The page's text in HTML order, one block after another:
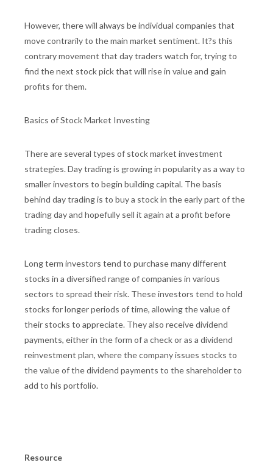
However, there will always be individual companies that
move contrarily to the main market sentiment. It?s this
contrary movement that day traders watch for, trying to
find the next stock pick that will rise in value and gain
profits for them.
Basics of Stock Market Investing
There are several types of stock market investment
strategies. Day trading is growing in popularity as a way to
smaller investors to begin building capital. The basis
behind day trading is to buy a stock in the early part of the
trading day and hopefully sell it again at a profit before
trading closes.
Long term investors tend to purchase many different
stocks in a diversified range of companies in various
sectors to spread their risk. These investors tend to hold
stocks for longer periods of time, allowing the value of
their stocks to appreciate. They also receive dividend
payments, either in the form of a check or as a dividend
reinvestment plan, where the company issues stocks to
the value of the dividend payments to the shareholder to
add to his portfolio.
Resource